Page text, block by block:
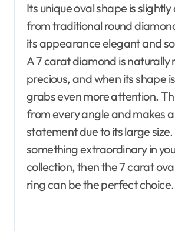
Its unique oval shape is
from traditional round
its appearance elegant and
A 7 carat diamond is naturally
precious, and when its shape
grabs even more attention.
from every angle and makes
statement due to its large
something extraordinary in
collection, then the 7 carat
ring can be the perfect choice.